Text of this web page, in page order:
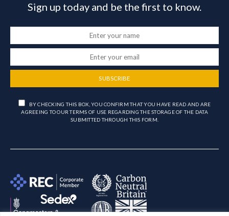
Sign up today and be the first to know.
SUBSCRIBE
BY CHECKING THIS BOX, YOU CONFIRM THAT YOU HAVE READ AND ARE
AGREEING TO OUR TERMS OF USE REGARDING THE STORAGE OF THE DATA
SUBMITTED THROUGH THIS FORM.